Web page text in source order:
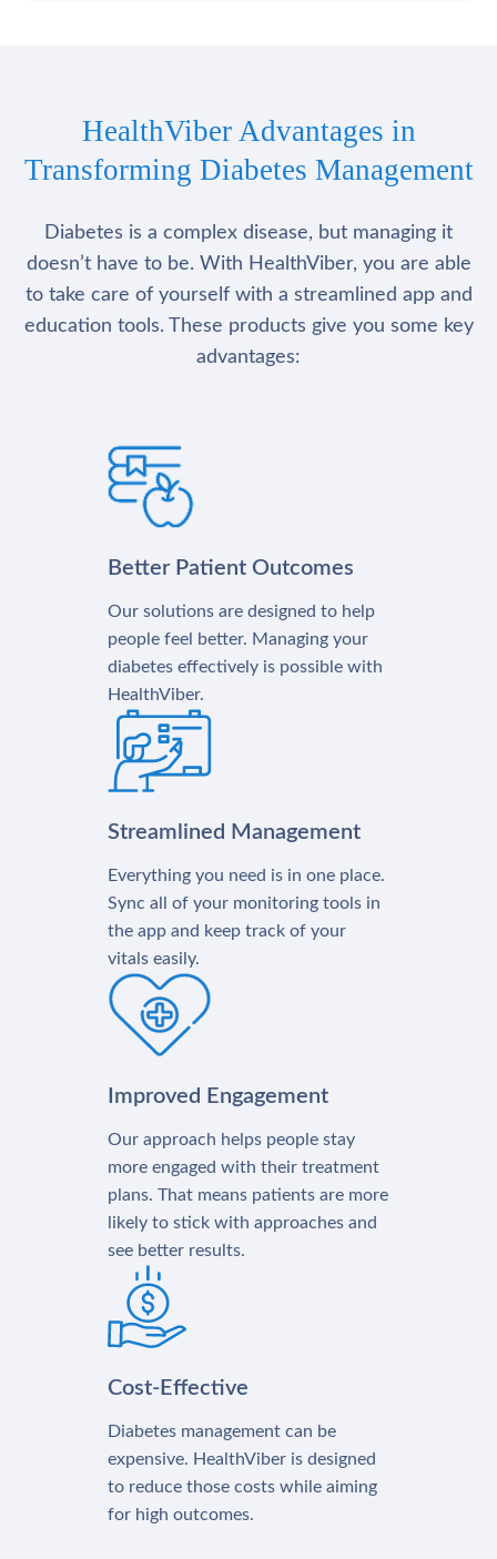
HealthViber Advantages in
Transforming Diabetes Management
Diabetes is a complex disease, but managing it
doesn’t have to be. With HealthViber, you are able
to take care of yourself with a streamlined app and
education tools. These products give you some key
advantages:
Better Patient Outcomes
Our solutions are designed to help
people feel better. Managing your
diabetes effectively is possible with
HealthViber.
Streamlined Management
Everything you need is in one place.
Sync all of your monitoring tools in
the app and keep track of your
vitals easily.
Improved Engagement
Our approach helps people stay
more engaged with their treatment
plans. That means patients are more
likely to stick with approaches and
see better results.
Cost-Effective
Diabetes management can be
expensive. HealthViber is designed
to reduce those costs while aiming
for high outcomes.